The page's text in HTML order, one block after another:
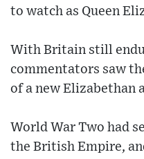
to watch as Queen
With Britain still
commentators saw
of a new Elizabethan
World War Two had
the British Empire,